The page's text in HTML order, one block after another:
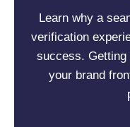
Learn why a
verification
success.
your brand